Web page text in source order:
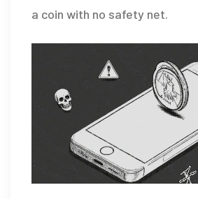
a coin with no safety net.